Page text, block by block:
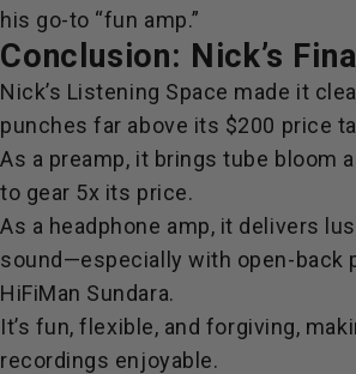
his go-to “fun amp.”
Conclusion: Nick’s
Nick’s Listening Space made it
punches far above its $200 price
As a preamp, it brings tube bloom
to gear 5x its price.
As a headphone amp, it delivers
sound—especially with open-back
HiFiMan Sundara.
It’s fun, flexible, and forgiving,
recordings enjoyable.